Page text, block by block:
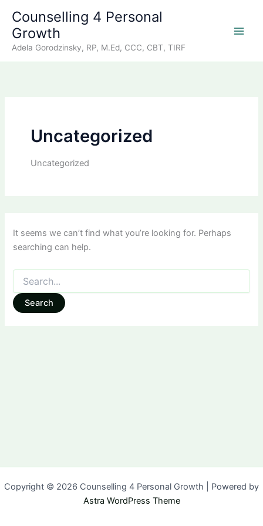
content
Counselling 4 Personal
Growth
Adela Gorodzinsky, RP, M.Ed, CCC, CBT, TIRF
Uncategorized
Uncategorized
It seems we can’t find what you’re looking for. Perhaps
searching can help.
for:
Copyright © 2026 Counselling 4 Personal Growth | Powered by
Astra WordPress Theme